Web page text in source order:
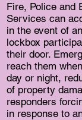
Fire, Police and
Services can
in the event of
lockbox
their door.
reach them
day or night,
of property
responders
in response to